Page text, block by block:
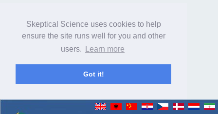
Skeptical Science uses cookies to help
ensure the site runs well for you and other
users.
Learn more
Got it!